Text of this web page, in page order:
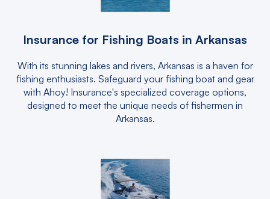
Insurance for Fishing Boats in Arkansas
With its stunning lakes and rivers, Arkansas is a haven for
fishing enthusiasts. Safeguard your fishing boat and gear
with Ahoy! Insurance's specialized coverage options,
designed to meet the unique needs of fishermen in
Arkansas.